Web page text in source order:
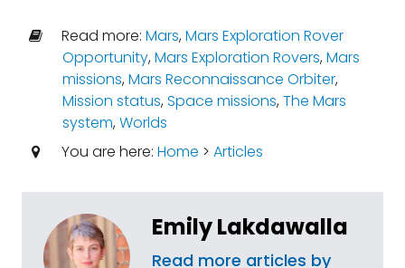
Read more: Mars,Mars Exploration Rover
Opportunity,Mars Exploration Rovers,Mars
missions,Mars Reconnaissance Orbiter,
Mission status,Space missions,The Mars
system,Worlds
You are here: Home > Articles
Emily Lakdawalla
Read more articles by